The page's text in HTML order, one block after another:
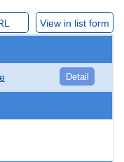
View in list form
Detail